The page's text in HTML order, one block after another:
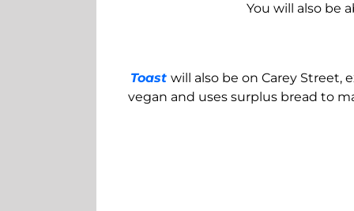
You will also be
Toast will also be on Carey Street,
vegan and uses surplus bread to